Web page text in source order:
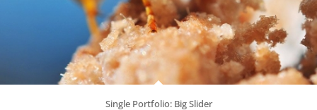
Single Portfolio: Big Slider